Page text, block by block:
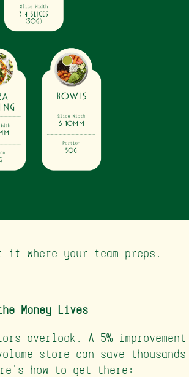
where your team preps.
Money Lives
overlook. A 5% improvement
store can save thousands
how to get there: